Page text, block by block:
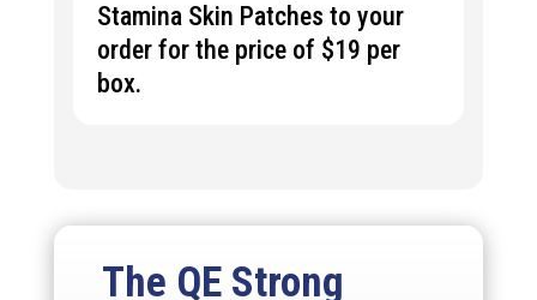
StaminaSkin Patches to your
order for the price of $19 per
box.
The QE Strong